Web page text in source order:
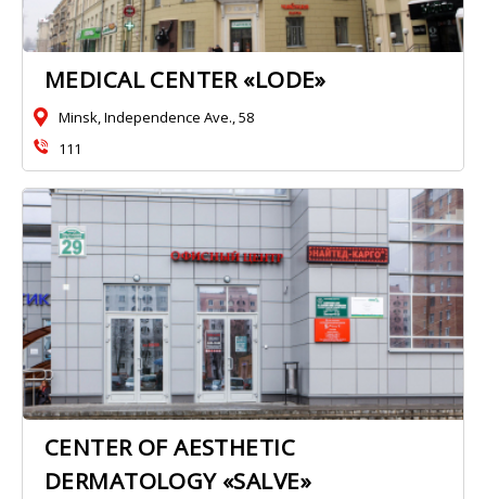
MEDICAL CENTER «LODE»
Minsk, Independence Ave., 58
111
CENTER OF AESTHETIC
DERMATOLOGY «SALVE»